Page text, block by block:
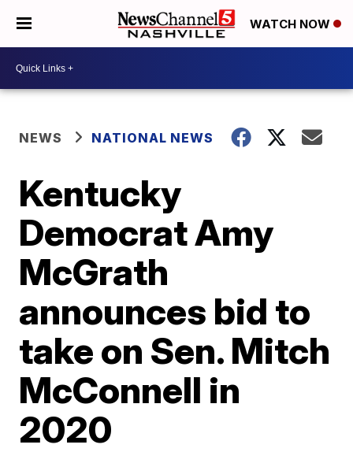
WATCH NOW
NEWS NATIONAL NEWS
Kentucky
Democrat Amy
McGrath
announces bid to
take on Sen. Mitch
McConnell in
2020